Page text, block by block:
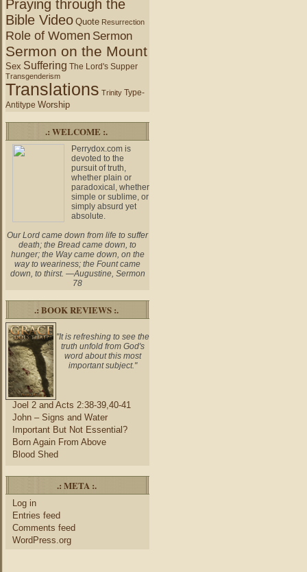
Praying through the
Bible Video Quote Resurrection
Role of Women Sermon
Sermon on the Mount
Sex Suffering The Lord's Supper
Transgenderism
Translations Trinity Type-
Antitype Worship
.: WELCOME :.
Perrydox.com is
devoted to the
pursuit of truth,
whether plain or
paradoxical, whether
simple or sublime, or
simply absurd yet
absolute.
Our Lord came down from life to suffer
death; the Bread came down, to
hunger; the Way came down, on the
way to weariness; the Fount came
down, to thirst. —Augustine, Sermon
78
.: BOOK REVIEWS :.
"It is refreshing to see the
truth unfold from God's
word about this most
important subject."
Joel 2 and Acts 2:38-39,40-41
John – Signs and Water
Important But Not Essential?
Born Again From Above
Blood Shed
.: META :.
Log in
Entries feed
Comments feed
WordPress.org